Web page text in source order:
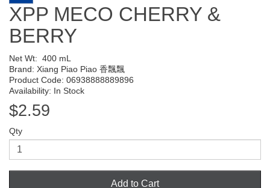
XPP MECO CHERRY &
BERRY
Net Wt: 400 mL
Brand: Xiang Piao Piao 香飄飄
Product Code: 06938888889896
Availability: In Stock
$2.59
Qty
Add to Cart